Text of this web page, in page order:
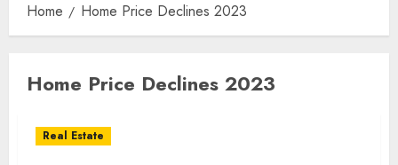
Home Home Price Declines 2023
Home Price Declines 2023
Real Estate